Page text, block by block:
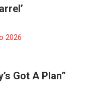
Got A Plan”